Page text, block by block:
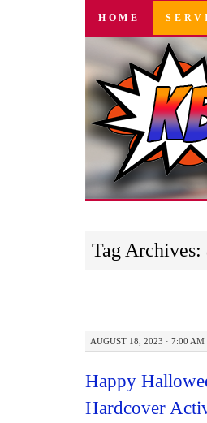
SKIP
CONTENT
HOME
Tag Archives:
AUGUST 18, 2023 · 7:00 AM
Happy
Hardcover